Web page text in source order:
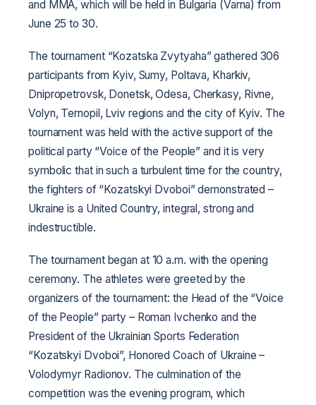
and MMA, which will be held in Bulgaria (Varna) from
June 25 to 30.
The tournament “Kozatska Zvytyaha” gathered 306
participants from Kyiv, Sumy, Poltava, Kharkiv,
Dnipropetrovsk, Donetsk, Odesa, Cherkasy, Rivne,
Volyn, Ternopil, Lviv regions and the city of Kyiv. The
tournament was held with the active support of the
political party “Voice of the People” and it is very
symbolic that in such a turbulent time for the country,
the fighters of “Kozatskyi Dvoboi” demonstrated –
Ukraine is a United Country, integral, strong and
indestructible.
The tournament began at 10 a.m. with the opening
ceremony. The athletes were greeted by the
organizers of the tournament: the Head of the “Voice
of the People” party – Roman Ivchenko and the
President of the Ukrainian Sports Federation
“Kozatskyi Dvoboi”, Honored Coach of Ukraine –
Volodymyr Radionov. The culmination of the
competition was the evening program, which